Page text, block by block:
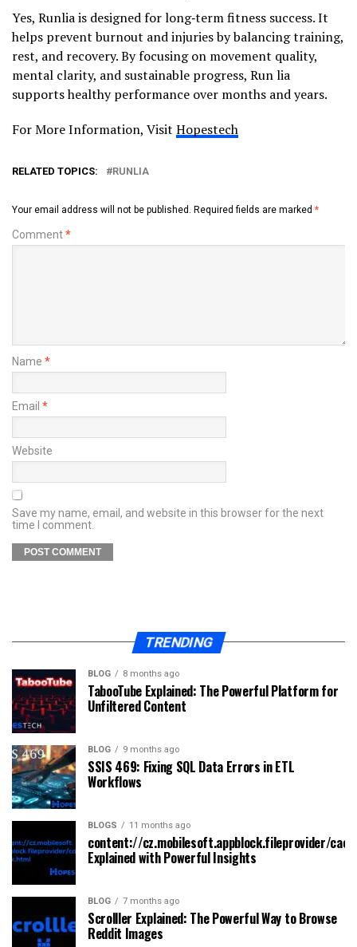
Yes, Runlia is designed for long‑term fitness success. It
helps prevent burnout and injuries by balancing training,
rest, and recovery. By focusing on movement quality,
mental clarity, and sustainable progress, Run lia
supports healthy performance over months and years.
For More Information, Visit Hopestech
RELATED TOPICS: RUNLIA
Your email address will not be published. Required fields are marked *
Comment*
Name *
Email *
Website
Save my name, email, and website in this browser for the next
time I comment.
TRENDING
BLOG 8 months ago
TabooTube Explained: The Powerful Platform for
Unfiltered Content
BLOG 9 months ago
SSIS 469: Fixing SQL Data Errors in ETL
Workflows
BLOGS 11 months ago
content://cz.mobilesoft.appblock.fileprovider/
Explained with Powerful Insights
BLOG 7 months ago
Scrolller Explained: The Powerful Way to Browse
Reddit Images